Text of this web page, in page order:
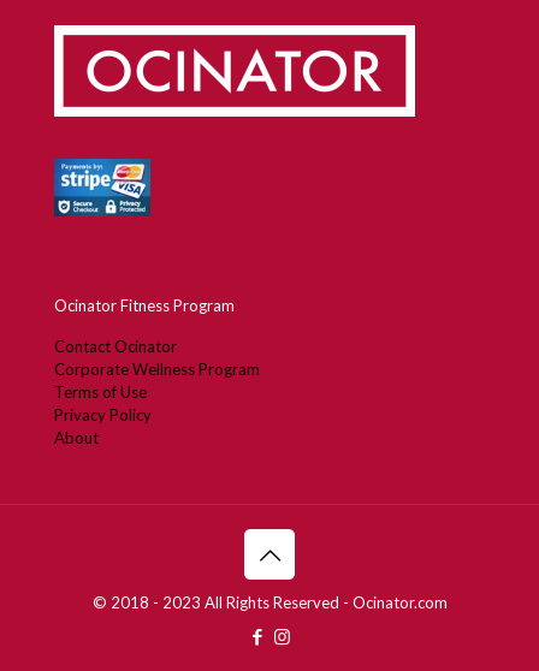
Ocinator Fitness Program
Contact Ocinator
Corporate Wellness Program
Terms of Use
Privacy Policy
About
© 2018 - 2023 All Rights Reserved - Ocinator.com